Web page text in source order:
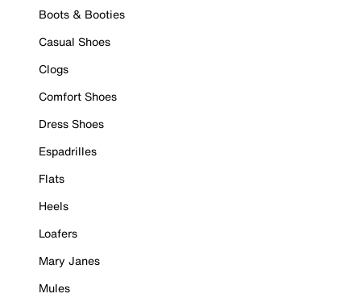
Boots & Booties
Casual Shoes
Clogs
Comfort Shoes
Dress Shoes
Espadrilles
Flats
Heels
Loafers
Mary Janes
Mules